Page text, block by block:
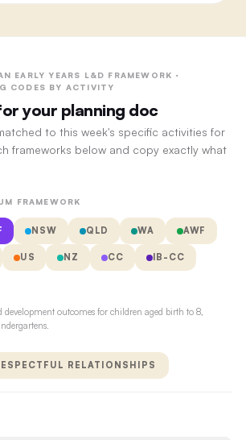
EARLY YEARS L&D FRAMEWORK ·
CODES BY ACTIVITY
your planning doc
to this week's specific activities for
frameworks below and copy exactly what
FRAMEWORK
NSW QLD WA AWF
US NZ CC IB-CC
development outcomes for children aged birth to 8,
RELATIONSHIPS